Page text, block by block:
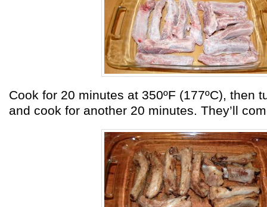
Cook for 20 minutes at 350ºF (177ºC), then
and cook for another 20 minutes. They’ll